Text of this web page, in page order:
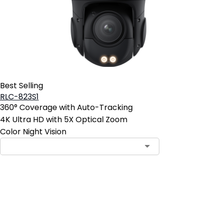
Best Selling
RLC-823S1
360° Coverage with Auto-Tracking
4K Ultra HD with 5X Optical Zoom
Color Night Vision